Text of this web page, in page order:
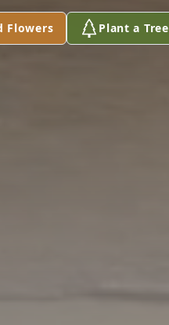
Flowers Plant a Tree